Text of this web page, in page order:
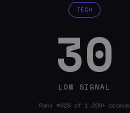
TECH
30
LOW SIGNAL
Rank #828 of 1,200+ brands